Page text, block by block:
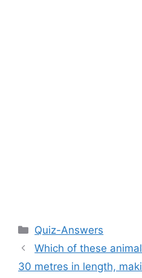
Categories
Quiz-Answers
Which of these
30 metres in length,